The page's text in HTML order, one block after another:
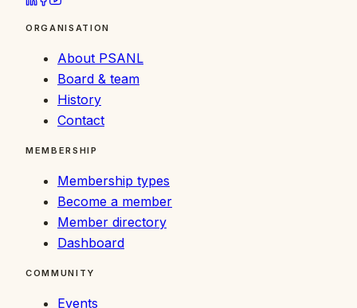
ORGANISATION
About PSANL
Board & team
History
Contact
MEMBERSHIP
Membership types
Become a member
Member directory
Dashboard
COMMUNITY
Events